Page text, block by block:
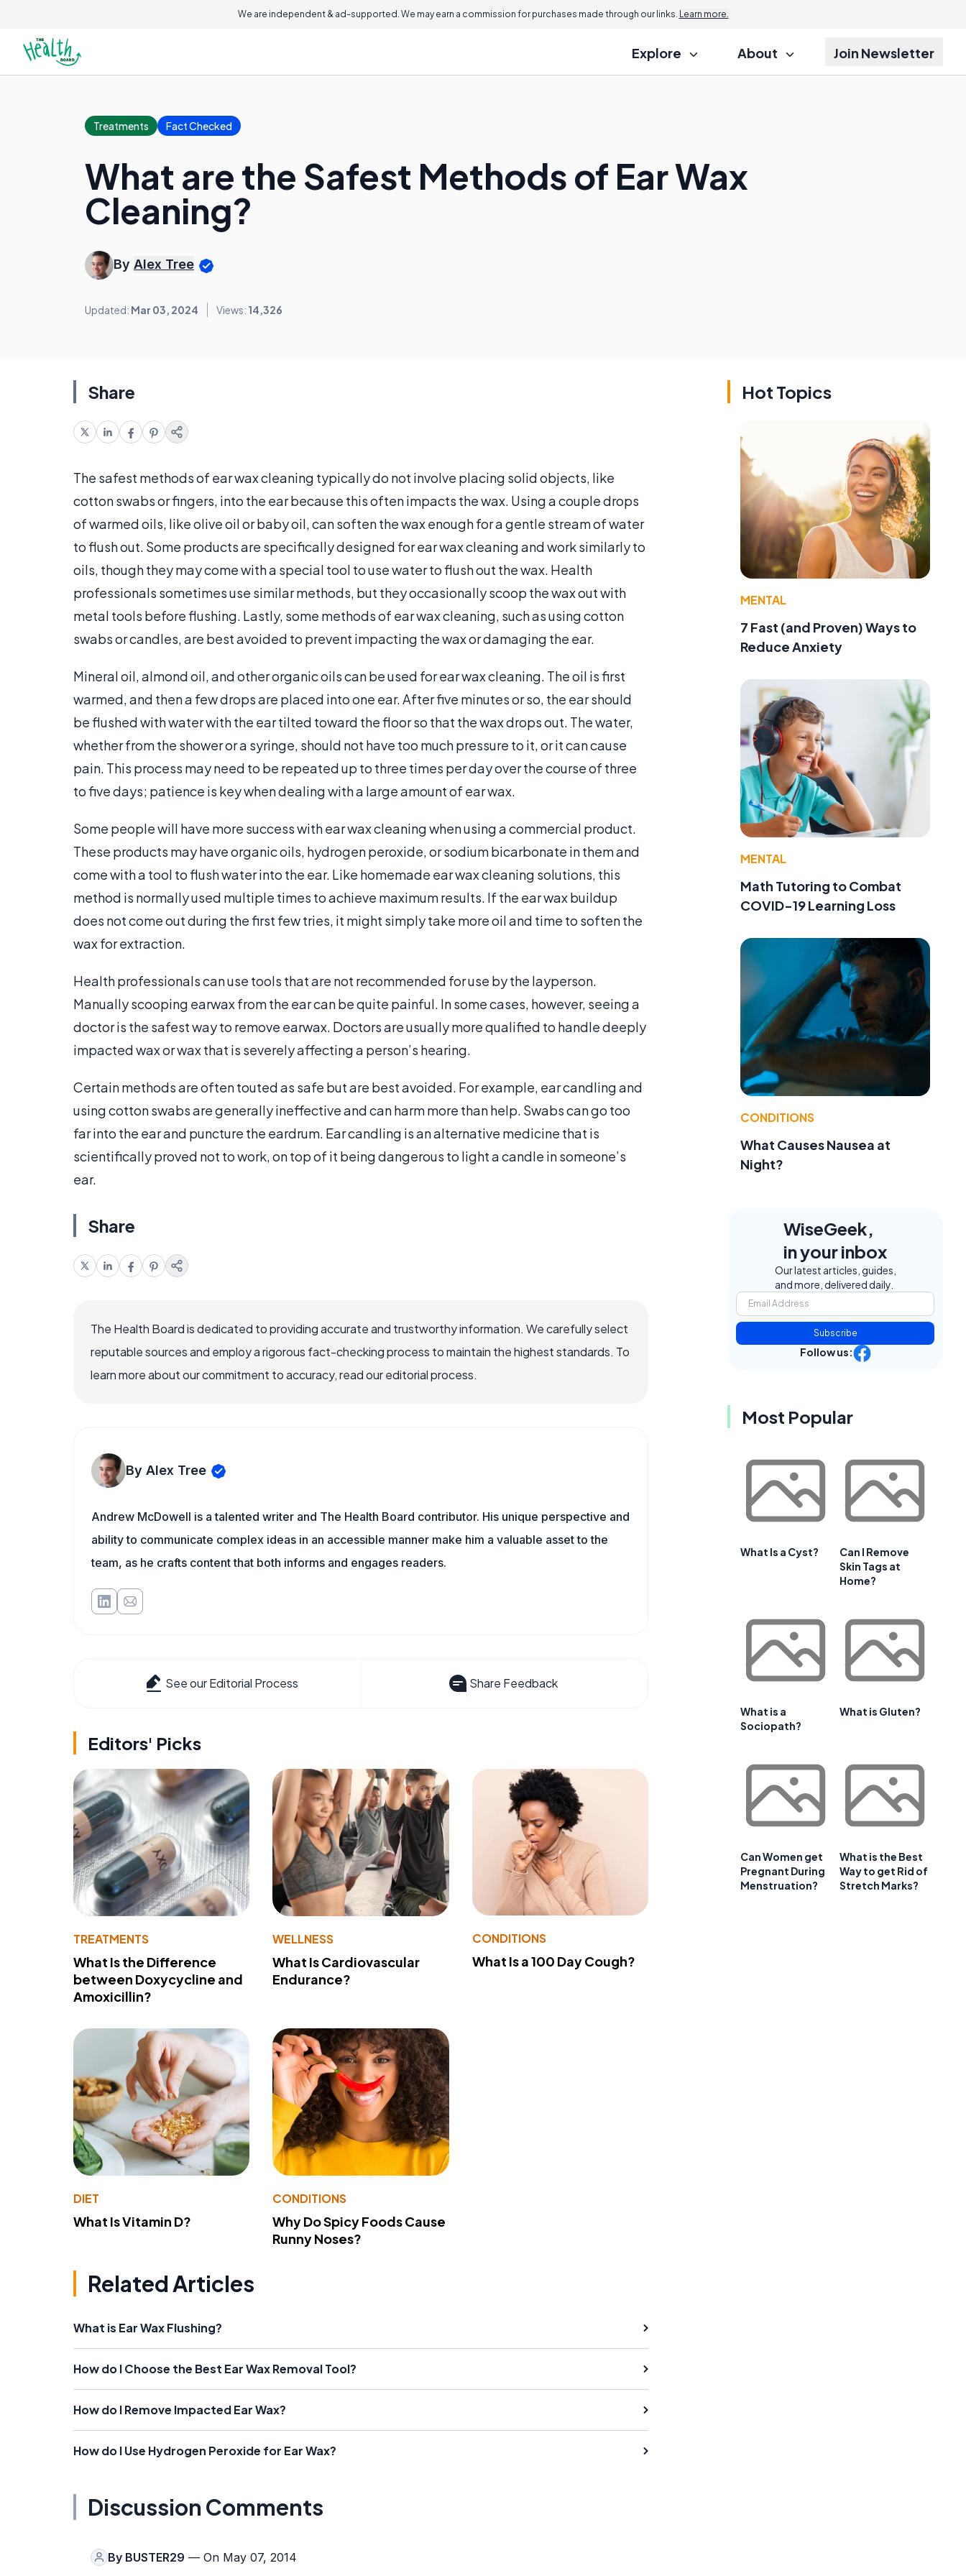
We are independent & ad-supported. We may earn a commission for purchases made through our links. Learn more.
Explore About Join Newsletter
Treatments Fact Checked
What are the Safest Methods of Ear Wax
Cleaning?
By Alex Tree
Updated: Mar 03, 2024 Views: 14,326
Share
The safest methods of ear wax cleaning typically do not involve placing solid objects, like
cotton swabs or fingers, into the ear because this often impacts the wax. Using a couple drops
of warmed oils, like olive oil or baby oil, can soften the wax enough for a gentle stream of water
to flush out. Some products are specifically designed for ear wax cleaning and work similarly to
oils, though they may come with a special tool to use water to flush out the wax. Health
professionals sometimes use similar methods, but they occasionally scoop the wax out with
metal tools before flushing. Lastly, some methods of ear wax cleaning, such as using cotton
swabs or candles, are best avoided to prevent impacting the wax or damaging the ear.
Mineral oil, almond oil, and other organic oils can be used for ear wax cleaning. The oil is first
warmed, and then a few drops are placed into one ear. After five minutes or so, the ear should
be flushed with water with the ear tilted toward the floor so that the wax drops out. The water,
whether from the shower or a syringe, should not have too much pressure to it, or it can cause
pain. This process may need to be repeated up to three times per day over the course of three
to five days; patience is key when dealing with a large amount of ear wax.
Some people will have more success with ear wax cleaning when using a commercial product.
These products may have organic oils, hydrogen peroxide, or sodium bicarbonate in them and
come with a tool to flush water into the ear. Like homemade ear wax cleaning solutions, this
method is normally used multiple times to achieve maximum results. If the ear wax buildup
does not come out during the first few tries, it might simply take more oil and time to soften the
wax for extraction.
Health professionals can use tools that are not recommended for use by the layperson.
Manually scooping earwax from the ear can be quite painful. In some cases, however, seeing a
doctor is the safest way to remove earwax. Doctors are usually more qualified to handle deeply
impacted wax or wax that is severely affecting a person’s hearing.
Certain methods are often touted as safe but are best avoided. For example, ear candling and
using cotton swabs are generally ineffective and can harm more than help. Swabs can go too
far into the ear and puncture the eardrum. Ear candling is an alternative medicine that is
scientifically proved not to work, on top of it being dangerous to light a candle in someone’s
ear.
Share
The Health Board is dedicated to providing accurate and trustworthy information. We carefully select
reputable sources and employ a rigorous fact-checking process to maintain the highest standards. To
learn more about our commitment to accuracy, read our editorial process.
By Alex Tree
Andrew McDowell is a talented writer and The Health Board contributor. His unique perspective and
ability to communicate complex ideas in an accessible manner make him a valuable asset to the
team, as he crafts content that both informs and engages readers.
See our Editorial Process Share Feedback
Editors' Picks
TREATMENTS
What Is the Difference
between Doxycycline and
Amoxicillin?
WELLNESS
What Is Cardiovascular
Endurance?
CONDITIONS
What Is a 100 Day Cough?
DIET
What Is Vitamin D?
CONDITIONS
Why Do Spicy Foods Cause
Runny Noses?
Related Articles
What is Ear Wax Flushing?
How do I Choose the Best Ear Wax Removal Tool?
How do I Remove Impacted Ear Wax?
How do I Use Hydrogen Peroxide for Ear Wax?
Discussion Comments
By BUSTER29 — On May 07, 2014
Hot Topics
MENTAL
7 Fast (and Proven) Ways to
Reduce Anxiety
MENTAL
Math Tutoring to Combat
COVID-19 Learning Loss
CONDITIONS
What Causes Nausea at
Night?
WiseGeek,
in your inbox
Our latest articles, guides,
and more, delivered daily.
Subscribe
Follow us:
Most Popular
What Is a Cyst?
Can I Remove
Skin Tags at
Home?
What is a
Sociopath?
What is Gluten?
Can Women get
Pregnant During
Menstruation?
What is the Best
Way to get Rid of
Stretch Marks?